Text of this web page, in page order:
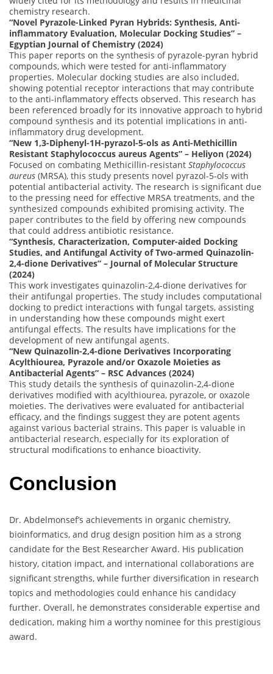
chemistry research.
“Novel Pyrazole-Linked Pyran Hybrids: Synthesis, Anti-
inflammatory Evaluation, Molecular Docking Studies” –
Egyptian Journal of Chemistry (2024)
This paper reports on the synthesis of pyrazole-pyran hybrid
compounds, which were tested for anti-inflammatory
properties. Molecular docking studies are also included,
showing potential receptor interactions that may contribute
to the anti-inflammatory effects observed. This research has
been referenced broadly for its innovative approach to hybrid
compound synthesis and its potential implications in anti-
inflammatory drug development.
“New 1,3-Diphenyl-1H-pyrazol-5-ols as Anti-Methicillin
Resistant Staphylococcus aureus Agents” – Heliyon (2024)
Focused on combating Methicillin-resistant Staphylococcus
aureus (MRSA), this study presents novel pyrazol-5-ols with
potential antibacterial activity. The research is significant due
to the pressing need for effective MRSA treatments, and the
synthesized compounds exhibited promising activity. The
paper contributes to the field by offering new compounds
that could address antibiotic resistance.
“Synthesis, Characterization, Computer-aided Docking
Studies, and Antifungal Activity of Two-armed Quinazolin-
2,4-dione Derivatives” – Journal of Molecular Structure
(2024)
This work investigates quinazolin-2,4-dione derivatives for
their antifungal properties. The study includes computational
docking to predict interactions with fungal targets, assisting
in understanding how these compounds might exert
antifungal effects. The results have implications for the
development of new antifungal agents.
“New Quinazolin-2,4-dione Derivatives Incorporating
Acylthiourea, Pyrazole and/or Oxazole Moieties as
Antibacterial Agents” – RSC Advances (2024)
This study details the synthesis of quinazolin-2,4-dione
derivatives modified with acylthiourea, pyrazole, or oxazole
moieties. The derivatives were evaluated for antibacterial
efficacy, and the findings suggest they are potent agents
against various bacterial strains. This paper is valuable in
antibacterial research, especially for its exploration of
structural modifications to enhance bioactivity.
Conclusion
Dr. Abdelmonsef’s achievements in organic chemistry,
bioinformatics, and drug design position him as a strong
candidate for the Best Researcher Award. His publication
history, citation impact, and international collaborations are
significant strengths, while further diversification in research
topics and methodologies could enhance his candidacy
further. Overall, he demonstrates considerable expertise and
dedication, making him a worthy nominee for this prestigious
award.